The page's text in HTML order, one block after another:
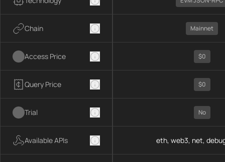
Chain
Access Price
Query Price
Trial
Available APIs
Mainnet
$0
$0
No
eth, web3, net,